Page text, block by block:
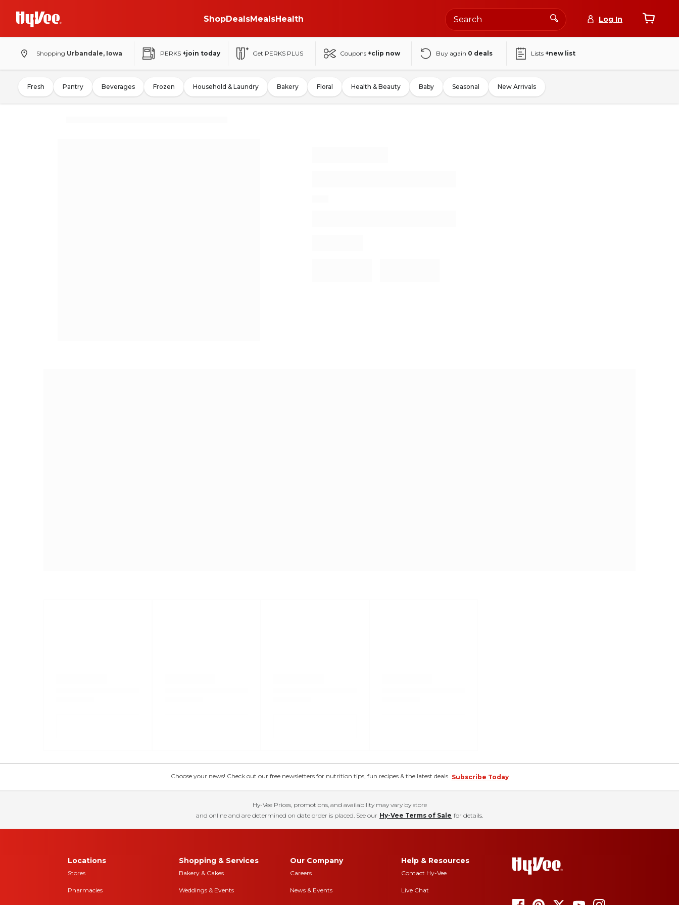
ShopDealsMealsHealth Log In
Shopping Urbandale, Iowa PERKS +join today Get PERKS PLUS Coupons +clip now Buy again 0 deals Lists +new list
Fresh Pantry Beverages Frozen Household & Laundry Bakery Floral Health & Beauty Baby Seasonal New Arrivals
Choose your news! Check out our free newsletters for nutrition tips, fun recipes & the latest deals. Subscribe Today
Hy-Vee Prices, promotions, and availability may vary by store
and online and are determined on date order is placed. See our Hy-Vee Terms of Sale for details.
Locations
Stores
Pharmacies
Shopping & Services
Bakery & Cakes
Weddings & Events
Our Company
Careers
News & Events
Help & Resources
Contact Hy-Vee
Live Chat